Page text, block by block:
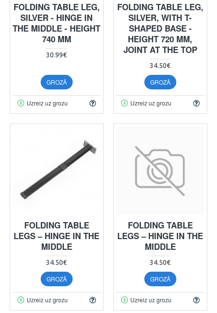
FOLDING TABLE LEG,
SILVER - HINGE IN
THE MIDDLE - HEIGHT
740 MM
30.99€
GROZĀ
Uzreiz uz grozu
FOLDING TABLE LEG,
SILVER, WITH T-
SHAPED BASE -
HEIGHT 720 MM,
JOINT AT THE TOP
34.50€
GROZĀ
Uzreiz uz grozu
FOLDING TABLE
LEGS – HINGE IN THE
MIDDLE
34.50€
GROZĀ
Uzreiz uz grozu
FOLDING TABLE
LEGS – HINGE IN THE
MIDDLE
34.50€
GROZĀ
Uzreiz uz grozu